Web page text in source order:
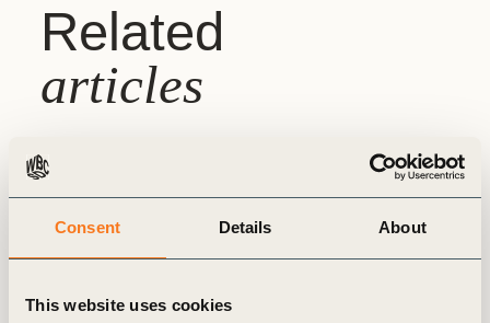
Consent Details About
This website uses cookies
Related
articles
WBCSD INSIGHTS